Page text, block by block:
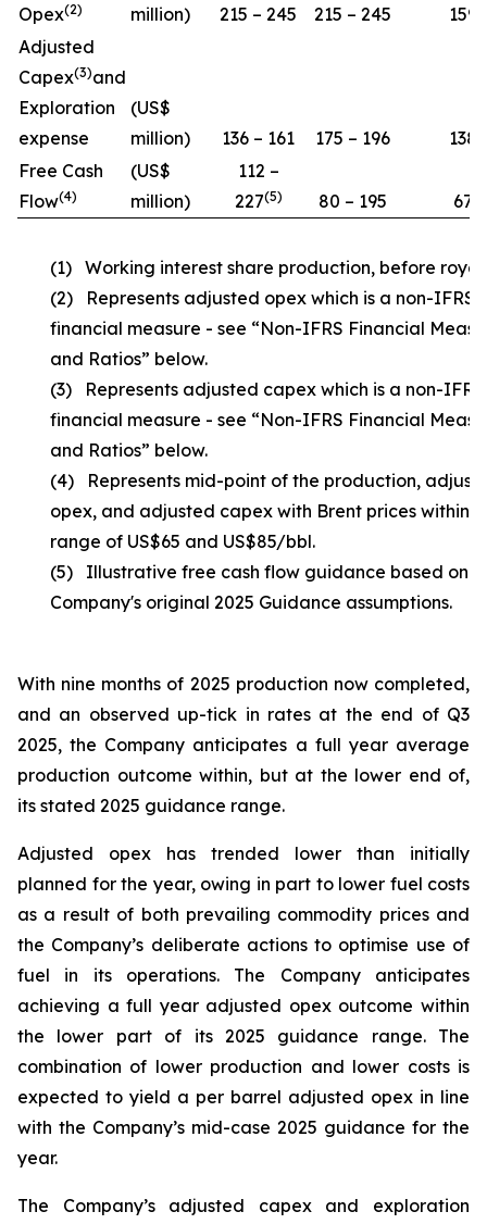
Opex(2)
million)
215 – 245 215 – 245
159
Adjusted
Capex(3)and
Exploration
expense
(US$
million)
136 – 161 175 – 196
138
Free Cash
Flow(4)
(US$
million)
112 –
227(5) 80 – 195 67
(1) Working interest share production, before
(2) Represents adjusted opex which is a non-IFRS
financial measure - see “Non-IFRS Financial
and Ratios” below.
(3) Represents adjusted capex which is a non-IFRS
financial measure - see “Non-IFRS Financial
and Ratios” below.
(4) Represents mid-point of the production,
opex, and adjusted capex with Brent prices within
range of US$65 and US$85/bbl.
(5) Illustrative free cash flow guidance based on
Company's original 2025 Guidance assumptions.
With nine months of 2025 production now completed,
and an observed up-tick in rates at the end of Q3
2025, the Company anticipates a full year average
production outcome within, but at the lower end of,
its stated 2025 guidance range.
Adjusted opex has trended lower than initially
planned for the year, owing in part to lower fuel costs
as a result of both prevailing commodity prices and
the Company’s deliberate actions to optimise use of
fuel in its operations. The Company anticipates
achieving a full year adjusted opex outcome within
the lower part of its 2025 guidance range. The
combination of lower production and lower costs is
expected to yield a per barrel adjusted opex in line
with the Company’s mid-case 2025 guidance for the
year.
The Company’s adjusted capex and exploration